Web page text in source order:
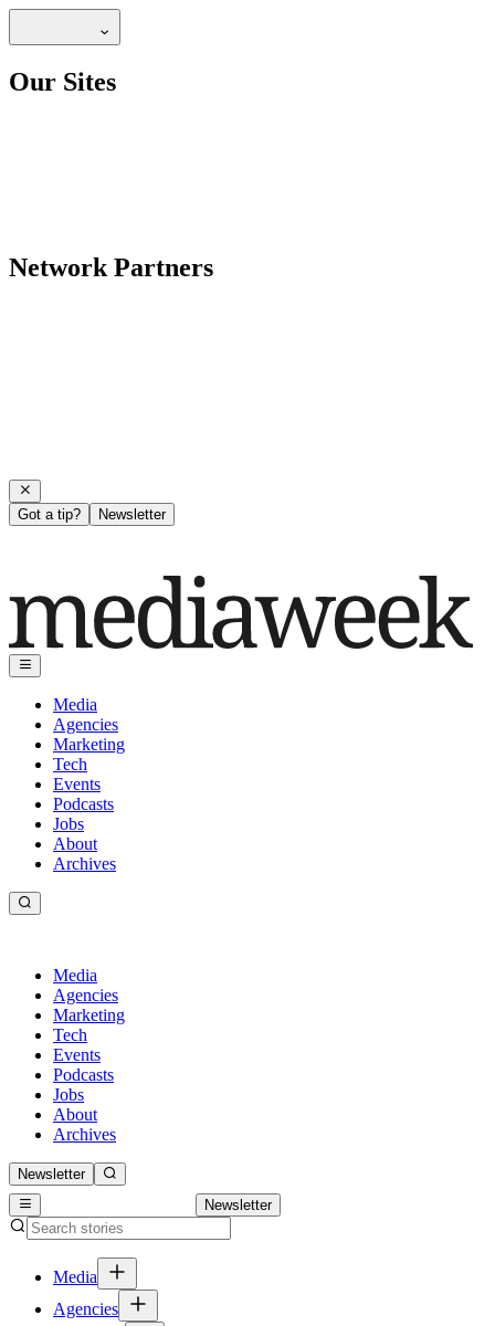
Our Sites
Network Partners
Got a tip? Newsletter
Media
Agencies
Marketing
Tech
Events
Podcasts
Jobs
About
Archives
Media
Agencies
Marketing
Tech
Events
Podcasts
Jobs
About
Archives
Newsletter
Newsletter
Media
Agencies